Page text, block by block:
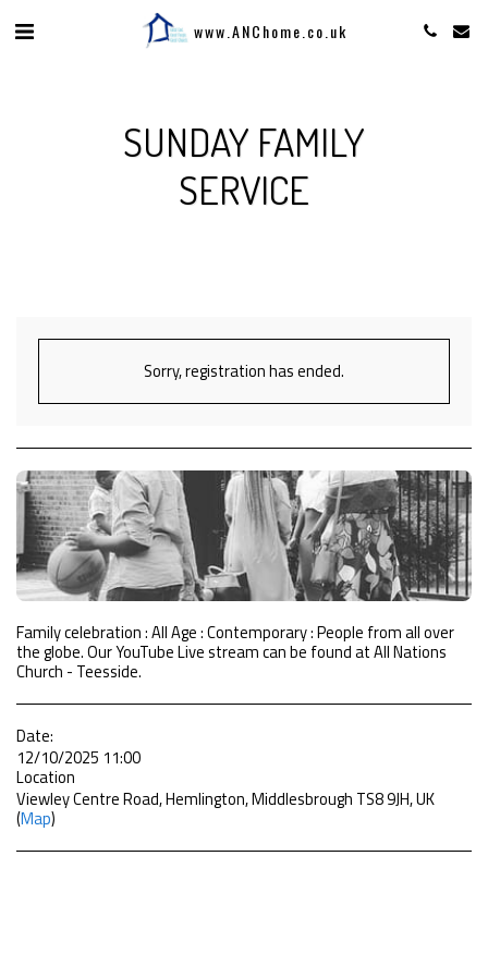
www.ANChome.co.uk
SUNDAY FAMILY
SERVICE
Sorry, registration has ended.
Family celebration : All Age : Contemporary : People from all over
the globe. Our YouTube Live stream can be found at All Nations
Church - Teesside.
Date:
12/10/2025 11:00
Location
Viewley Centre Road, Hemlington, Middlesbrough TS8 9JH, UK
(Map)